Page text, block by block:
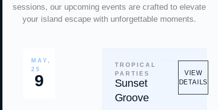
sessions, our upcoming events are crafted to elevate
your island escape with unforgettable moments.
MAY,
25
9
TROPICAL
PARTIES
Sunset
Groove
VIEW
DETAILS